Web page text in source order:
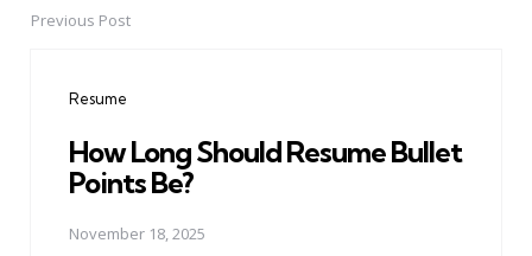
PostPrevious Post
Resume
How Long Should Resume Bullet
Points Be?
November 18, 2025